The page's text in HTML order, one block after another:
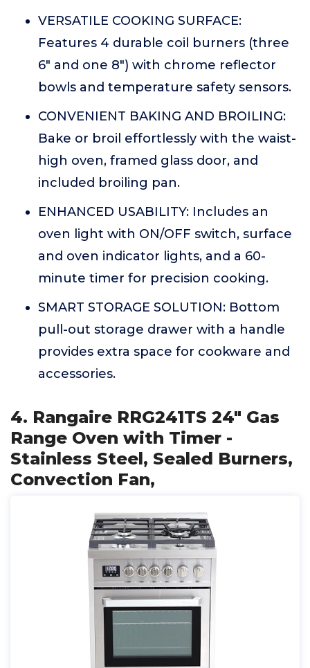
VERSATILE COOKING SURFACE:
Features 4 durable coil burners (three
6" and one 8") with chrome reflector
bowls and temperature safety sensors.
CONVENIENT BAKING AND BROILING:
Bake or broil effortlessly with the waist-
high oven, framed glass door, and
included broiling pan.
ENHANCED USABILITY: Includes an
oven light with ON/OFF switch, surface
and oven indicator lights, and a 60-
minute timer for precision cooking.
SMART STORAGE SOLUTION: Bottom
pull-out storage drawer with a handle
provides extra space for cookware and
accessories.
4. Rangaire RRG241TS 24" Gas
Range Oven with Timer -
Stainless Steel, Sealed Burners,
Convection Fan,